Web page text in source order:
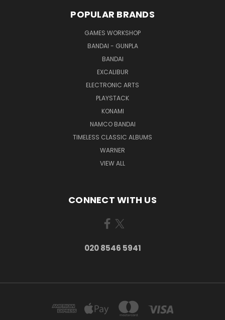
POPULAR BRANDS
GAMES WORKSHOP
BANDAI - GUNPLA
BANDAI
EXCALIBUR
ELECTRONIC ARTS
PLAYSTACK
KONAMI
NAMCO BANDAI
TIMELESS CLASSIC ALBUMS
WARNER
VIEW ALL
CONNECT WITH US
020 8546 5941